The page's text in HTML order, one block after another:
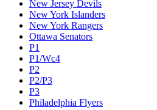
New Jersey Devils
New York Islanders
New York Rangers
Ottawa Senators
P1
P1/Wc4
P2
P2/P3
P3
Philadelphia Flyers